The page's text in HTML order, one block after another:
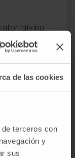
de las cookies
terceros con
y
sus
giving
in Spain
and